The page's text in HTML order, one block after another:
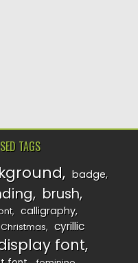
TAGS
badge
brush
calligraphy
Christmas
cyrillic
font